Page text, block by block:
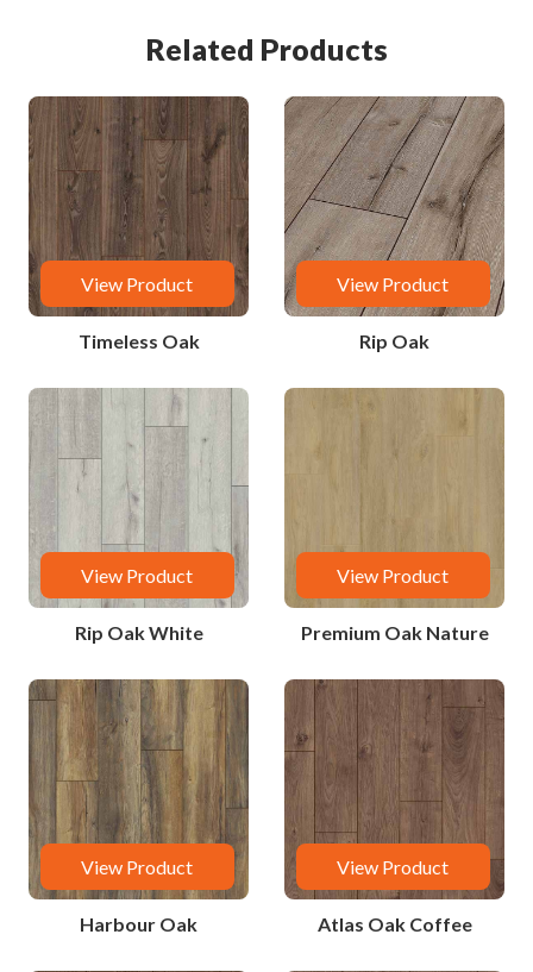
Related Products
View Product
Timeless Oak
View Product
Rip Oak
View Product
Rip Oak White
View Product
Premium Oak Nature
View Product
Harbour Oak
View Product
Atlas Oak Coffee